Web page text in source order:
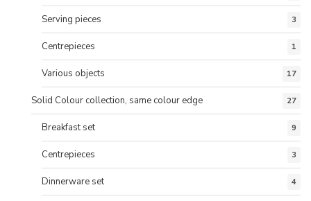
Serving pieces 3
Centrepieces 1
Various objects 17
Solid Colour collection, same colour edge 27
Breakfast set 9
Centrepieces 3
Dinnerware set 4